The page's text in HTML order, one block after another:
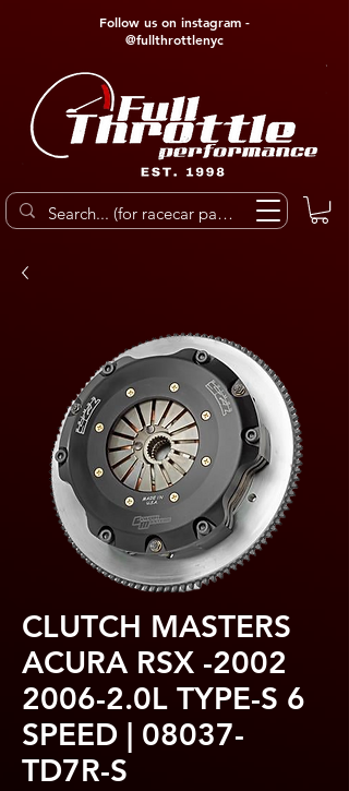
Follow us on instagram -
@fullthrottlenyc
CLUTCH MASTERS
ACURA RSX -2002
2006-2.0L TYPE-S 6
SPEED | 08037-
TD7R-S